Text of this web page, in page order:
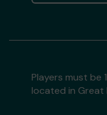
Players must be
located in Great